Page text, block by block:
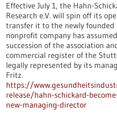
Effective July 1, the Hahn-
Research e.V. will spin off its
transfer it to the newly founded
nonprofit company has
succession of the association
commercial register of the
legally represented by its
Fritz.
https://
release/hahn-schickard-
new-managing-director